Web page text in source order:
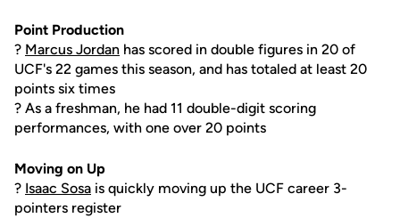
Point Production
? Marcus Jordan has scored in double figures in 20 of
UCF's 22 games this season, and has totaled at least 20
points six times
? As a freshman, he had 11 double-digit scoring
performances, with one over 20 points
Moving on Up
? Isaac Sosa is quickly moving up the UCF career 3-
pointers register